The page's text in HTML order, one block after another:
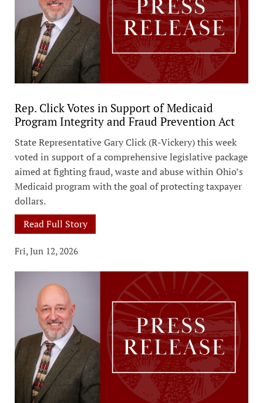
Rep. Click Votes in Support of Medicaid
Program Integrity and Fraud Prevention Act
State Representative Gary Click (R-Vickery) this week
voted in support of a comprehensive legislative package
aimed at fighting fraud, waste and abuse within Ohio’s
Medicaid program with the goal of protecting taxpayer
dollars.
Read Full Story
Fri, Jun 12, 2026